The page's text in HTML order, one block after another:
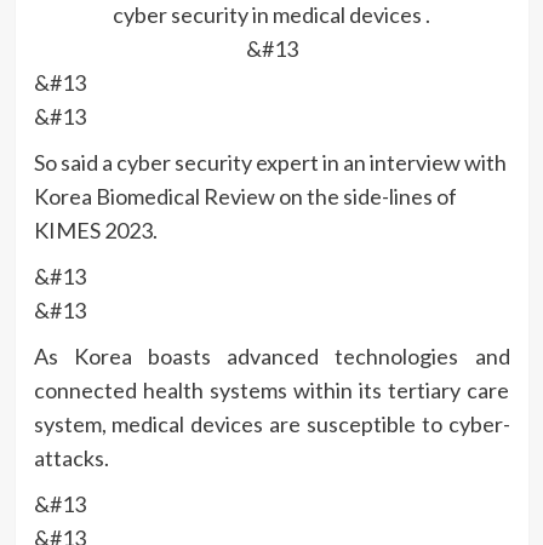
cyber security in medical devices .
&#13
&#13
&#13
So said a cyber security expert in an interview with
Korea Biomedical Review on the side-lines of
KIMES 2023.
&#13
&#13
As Korea boasts advanced technologies and
connected health systems within its tertiary care
system, medical devices are susceptible to cyber-
attacks.
&#13
&#13